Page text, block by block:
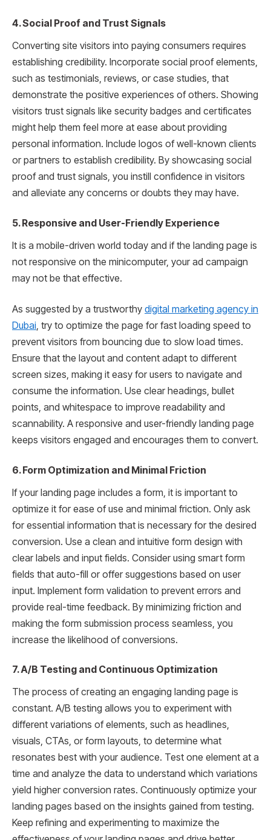
4. Social Proof and Trust Signals
Converting site visitors into paying consumers requires
establishing credibility. Incorporate social proof elements,
such as testimonials, reviews, or case studies, that
demonstrate the positive experiences of others. Showing
visitors trust signals like security badges and certificates
might help them feel more at ease about providing
personal information. Include logos of well-known clients
or partners to establish credibility. By showcasing social
proof and trust signals, you instill confidence in visitors
and alleviate any concerns or doubts they may have.
5. Responsive and User-Friendly Experience
It is a mobile-driven world today and if the landing page is
not responsive on the minicomputer, your ad campaign
may not be that effective.
As suggested by a trustworthy digital marketing agency in
Dubai, try to optimize the page for fast loading speed to
prevent visitors from bouncing due to slow load times.
Ensure that the layout and content adapt to different
screen sizes, making it easy for users to navigate and
consume the information. Use clear headings, bullet
points, and whitespace to improve readability and
scannability. A responsive and user-friendly landing page
keeps visitors engaged and encourages them to convert.
6. Form Optimization and Minimal Friction
If your landing page includes a form, it is important to
optimize it for ease of use and minimal friction. Only ask
for essential information that is necessary for the desired
conversion. Use a clean and intuitive form design with
clear labels and input fields. Consider using smart form
fields that auto-fill or offer suggestions based on user
input. Implement form validation to prevent errors and
provide real-time feedback. By minimizing friction and
making the form submission process seamless, you
increase the likelihood of conversions.
7. A/B Testing and Continuous Optimization
The process of creating an engaging landing page is
constant. A/B testing allows you to experiment with
different variations of elements, such as headlines,
visuals, CTAs, or form layouts, to determine what
resonates best with your audience. Test one element at a
time and analyze the data to understand which variations
yield higher conversion rates. Continuously optimize your
landing pages based on the insights gained from testing.
Keep refining and experimenting to maximize the